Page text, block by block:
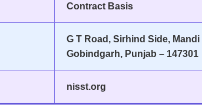
Contract Basis
G T Road, Sirhind Side, Mandi
Gobindgarh, Punjab – 147301
nisst.org